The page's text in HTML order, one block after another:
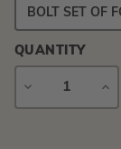
BOLT SET OF
QUANTITY
DECREASE